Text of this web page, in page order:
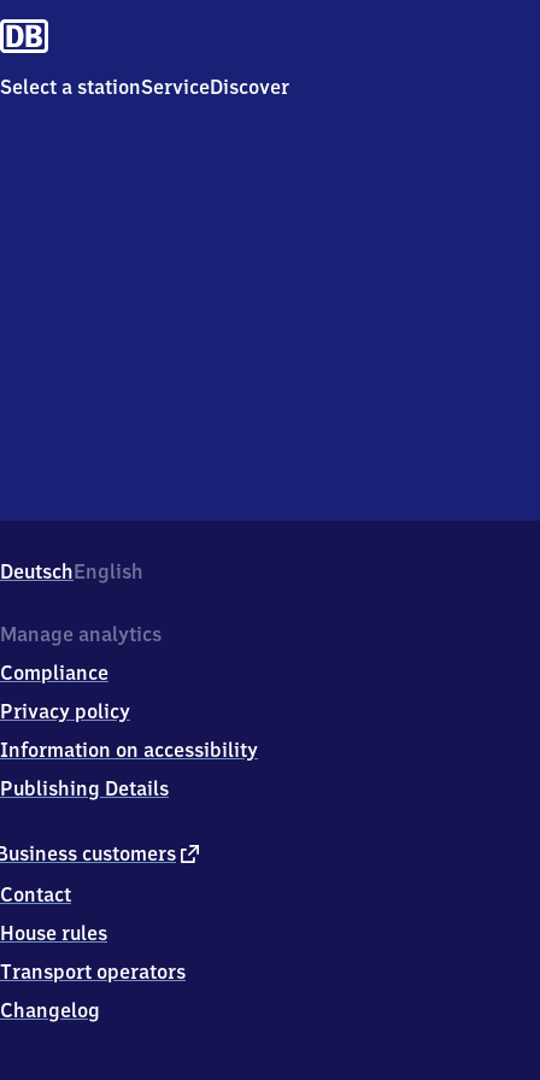
Select a stationServiceDiscover
DeutschEnglish
customers external
Contact
House rules
Transport operators
Changelog
Manage analytics
Compliance
Privacy policy
Information on accessibility
Publishing Details